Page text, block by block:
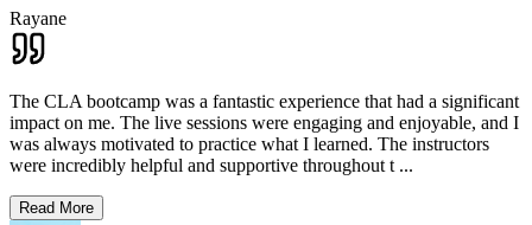
Rayane
The CLA bootcamp was a fantastic experience that had a significant
impact on me. The live sessions were engaging and enjoyable, and I
was always motivated to practice what I learned. The instructors
were incredibly helpful and supportive throughout t ...
Read More